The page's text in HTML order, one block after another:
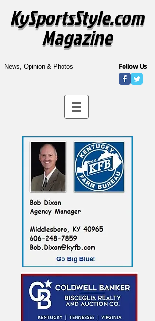
KySportsStyle.com
Magazine
News, Opinion & Photos Follow Us